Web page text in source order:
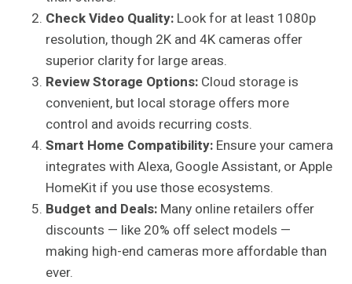
Check Video Quality: Look for at least 1080p
resolution, though 2K and 4K cameras offer
superior clarity for large areas.
Review Storage Options: Cloud storage is
convenient, but local storage offers more
control and avoids recurring costs.
Smart Home Compatibility: Ensure your camera
integrates with Alexa, Google Assistant, or Apple
HomeKit if you use those ecosystems.
Budget and Deals: Many online retailers offer
discounts — like 20% off select models —
making high-end cameras more affordable than
ever.